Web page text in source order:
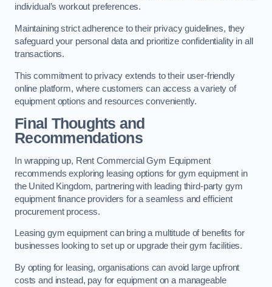
individual’s workout preferences.
Maintaining strict adherence to their privacy guidelines, they
safeguard your personal data and prioritize confidentiality in all
transactions.
This commitment to privacy extends to their user-friendly
online platform, where customers can access a variety of
equipment options and resources conveniently.
Final Thoughts and
Recommendations
In wrapping up, Rent Commercial Gym Equipment
recommends exploring leasing options for gym equipment in
the United Kingdom, partnering with leading third-party gym
equipment finance providers for a seamless and efficient
procurement process.
Leasing gym equipment can bring a multitude of benefits for
businesses looking to set up or upgrade their gym facilities.
By opting for leasing, organisations can avoid large upfront
costs and instead, pay for equipment on a manageable